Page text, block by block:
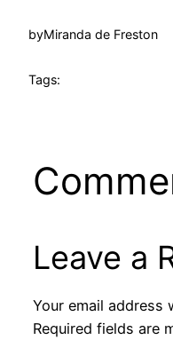
byMiranda de Freston
Tags:
Leave a
Your email address
Required fields are